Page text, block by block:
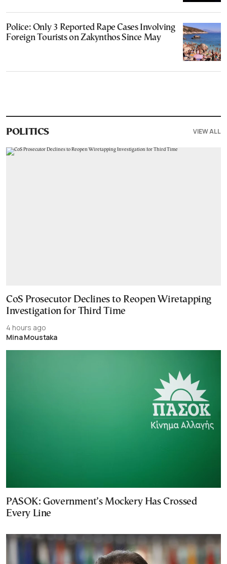
Police: Only 3 Reported Rape Cases Involving
Foreign Tourists on Zakynthos Since May
POLITICS VIEW ALL
CoS Prosecutor Declines to Reopen Wiretapping
Investigation for Third Time
4 hours ago
Mina Moustaka
PASOK: Government’s Mockery Has Crossed
Every Line